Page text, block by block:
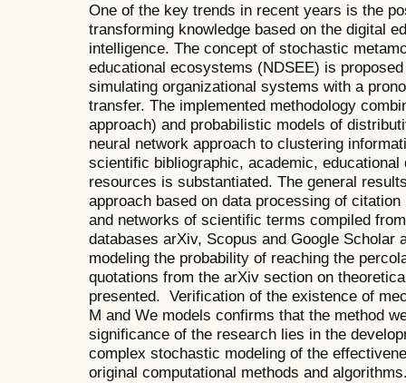
One of the key trends in recent years is the
transforming knowledge based on the digital
intelligence. The concept of stochastic
educational ecosystems (NDSEE) is
simulating organizational systems with a
transfer. The implemented methodology
approach) and probabilistic models of
neural network approach to clustering
scientific bibliographic, academic,
resources is substantiated. The general
approach based on data processing of
and networks of scientific terms compiled
databases arXiv, Scopus and Google Scholar
modeling the probability of reaching the
quotations from the arXiv section on
presented. Verification of the existence of
M and We models confirms that the method
significance of the research lies in the
complex stochastic modeling of the
original computational methods and